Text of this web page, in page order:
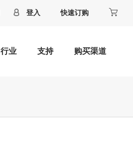
登入 快速订购
行业 支持 购买渠道